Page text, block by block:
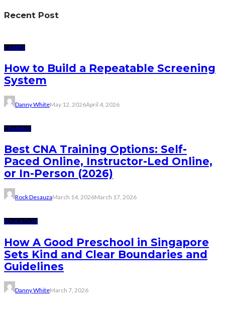
Recent Post
CAREER
How to Build a Repeatable Screening
System
Danny WhiteMay 12, 2026April 4, 2026
TRAINING
Best CNA Training Options: Self-
Paced Online, Instructor-Led Online,
or In-Person (2026)
Rock DesauzaMarch 14, 2026March 17, 2026
EDUCATION
How A Good Preschool in Singapore
Sets Kind and Clear Boundaries and
Guidelines
Danny WhiteMarch 7, 2026